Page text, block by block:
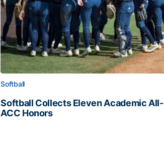
Softball
Softball Collects Eleven Academic All-
ACC Honors